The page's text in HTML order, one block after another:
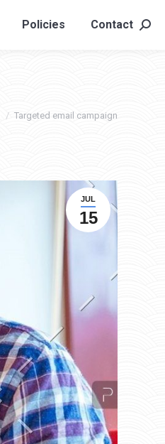
Policies Contact
Targeted email campaign
JUL
15
Policies Contact